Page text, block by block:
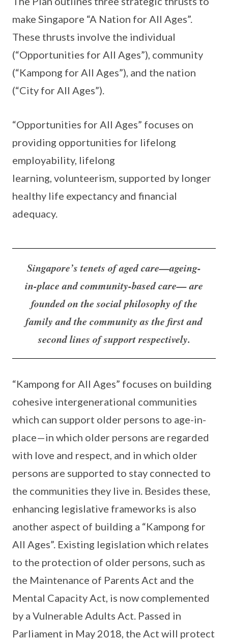
make Singapore “A Nation for All Ages”.
These thrusts involve the individual
(“Opportunities for All Ages”), community
(“Kampong for All Ages”), and the nation
(“City for All Ages”).
“Opportunities for All Ages” focuses on
providing opportunities for lifelong
employability, lifelong
learning, volunteerism, supported by longer
healthy life expectancy and financial
adequacy.
Singapore’s tenets of aged care—ageing-
in-place and community-based care— are
founded on the social philosophy of the
family and the community as the first and
second lines of support respectively.
“Kampong for All Ages” focuses on building
cohesive intergenerational communities
which can support older persons to age-in-
place—in which older persons are regarded
with love and respect, and in which older
persons are supported to stay connected to
the communities they live in. Besides these,
enhancing legislative frameworks is also
another aspect of building a “Kampong for
All Ages”. Existing legislation which relates
to the protection of older persons, such as
the Maintenance of Parents Act and the
Mental Capacity Act, is now complemented
by a Vulnerable Adults Act. Passed in
Parliament in May 2018, the Act will protect